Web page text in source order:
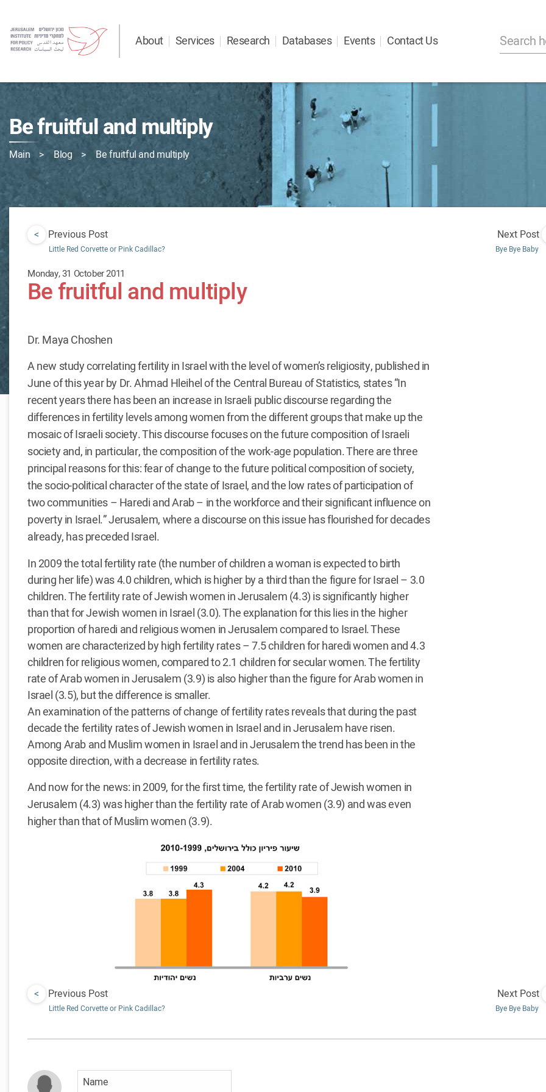
About Services Research Databases Events Contact Us
Be fruitful and multiply
Main Blog Be fruitful and multiply
< Previous Post
Little Red Corvette or Pink Cadillac?
Next Post
Bye Bye Baby
Monday, 31 October 2011
Be fruitful and multiply
Dr. Maya Choshen
A new study correlating fertility in Israel with the level of women’s religiosity, published in
June of this year by Dr. Ahmad Hleihel of the Central Bureau of Statistics, states “In
recent years there has been an increase in Israeli public discourse regarding the
differences in fertility levels among women from the different groups that make up the
mosaic of Israeli society. This discourse focuses on the future composition of Israeli
society and, in particular, the composition of the work-age population. There are three
principal reasons for this: fear of change to the future political composition of society,
the socio-political character of the state of Israel, and the low rates of participation of
two communities – Haredi and Arab – in the workforce and their significant influence on
poverty in Israel.” Jerusalem, where a discourse on this issue has flourished for decades
already, has preceded Israel.
In 2009 the total fertility rate (the number of children a woman is expected to birth
during her life) was 4.0 children, which is higher by a third than the figure for Israel – 3.0
children. The fertility rate of Jewish women in Jerusalem (4.3) is significantly higher
than that for Jewish women in Israel (3.0). The explanation for this lies in the higher
proportion of haredi and religious women in Jerusalem compared to Israel. These
women are characterized by high fertility rates – 7.5 children for haredi women and 4.3
children for religious women, compared to 2.1 children for secular women. The fertility
rate of Arab women in Jerusalem (3.9) is also higher than the figure for Arab women in
Israel (3.5), but the difference is smaller.
An examination of the patterns of change of fertility rates reveals that during the past
decade the fertility rates of Jewish women in Israel and in Jerusalem have risen.
Among Arab and Muslim women in Israel and in Jerusalem the trend has been in the
opposite direction, with a decrease in fertility rates.
And now for the news: in 2009, for the first time, the fertility rate of Jewish women in
Jerusalem (4.3) was higher than the fertility rate of Arab women (3.9) and was even
higher than that of Muslim women (3.9).
< Previous Post
Little Red Corvette or Pink Cadillac?
Next Post
Bye Bye Baby